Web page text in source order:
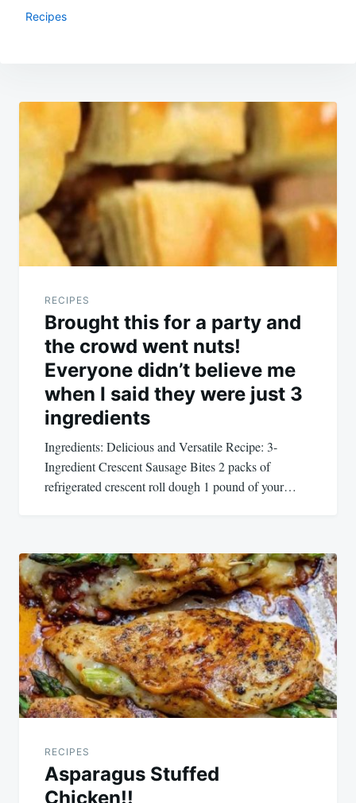
Recipes
Post
navigation
RECIPES
Brought this for a party and
the crowd went nuts!
Everyone didn’t believe me
when I said they were just 3
ingredients
Ingredients: Delicious and Versatile Recipe: 3-
Ingredient Crescent Sausage Bites 2 packs of
refrigerated crescent roll dough 1 pound of your…
RECIPES
Asparagus Stuffed
Chicken!!